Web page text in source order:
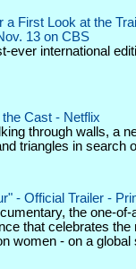
a First Look at the
13 on CBS
ever international
Cast - Netflix
through walls, a
triangles in search
- Official Trailer -
the one-
that celebrates the
women - on a global